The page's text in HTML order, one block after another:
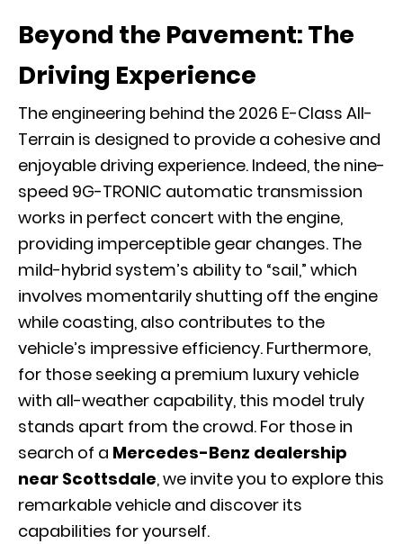
Beyond the Pavement: The
Driving Experience
The engineering behind the 2026 E-Class All-
Terrain is designed to provide a cohesive and
enjoyable driving experience. Indeed, the nine-
speed 9G-TRONIC automatic transmission
works in perfect concert with the engine,
providing imperceptible gear changes. The
mild-hybrid system’s ability to “sail,” which
involves momentarily shutting off the engine
while coasting, also contributes to the
vehicle’s impressive efficiency. Furthermore,
for those seeking a premium luxury vehicle
with all-weather capability, this model truly
stands apart from the crowd. For those in
search of a Mercedes-Benz dealership
near Scottsdale, we invite you to explore this
remarkable vehicle and discover its
capabilities for yourself.